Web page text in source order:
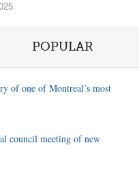
POPULAR
of one of Montreal’s most
council meeting of new